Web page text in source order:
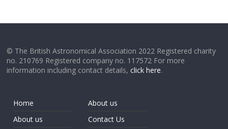
© The British Astronomical Association 2022 Registered charity
no. 210769 Registered company no. 117572 For more
information including contact details,click here.
Home
About us
About us
Contact Us